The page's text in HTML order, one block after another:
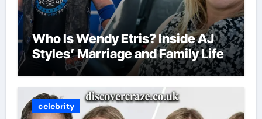
Who Is Wendy Etris? Inside AJ
Styles’ Marriage and Family Life
celebrity